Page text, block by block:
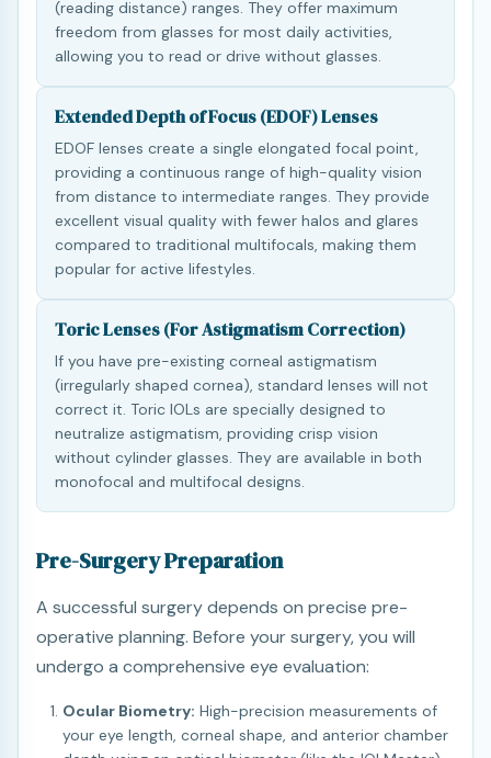
(reading distance) ranges. They offer maximum
freedom from glasses for most daily activities,
allowing you to read or drive without glasses.
Extended Depth of Focus (EDOF) Lenses
EDOF lenses create a single elongated focal point,
providing a continuous range of high-quality vision
from distance to intermediate ranges. They provide
excellent visual quality with fewer halos and glares
compared to traditional multifocals, making them
popular for active lifestyles.
Toric Lenses (For Astigmatism Correction)
If you have pre-existing corneal astigmatism
(irregularly shaped cornea), standard lenses will not
correct it. Toric IOLs are specially designed to
neutralize astigmatism, providing crisp vision
without cylinder glasses. They are available in both
monofocal and multifocal designs.
Pre-Surgery Preparation
A successful surgery depends on precise pre-
operative planning. Before your surgery, you will
undergo a comprehensive eye evaluation:
Ocular Biometry: High-precision measurements of
your eye length, corneal shape, and anterior chamber